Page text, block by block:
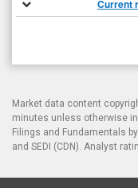
Current
Market data content
minutes unless otherwise
Filings and Fundamentals
and SEDI (CDN). Analyst